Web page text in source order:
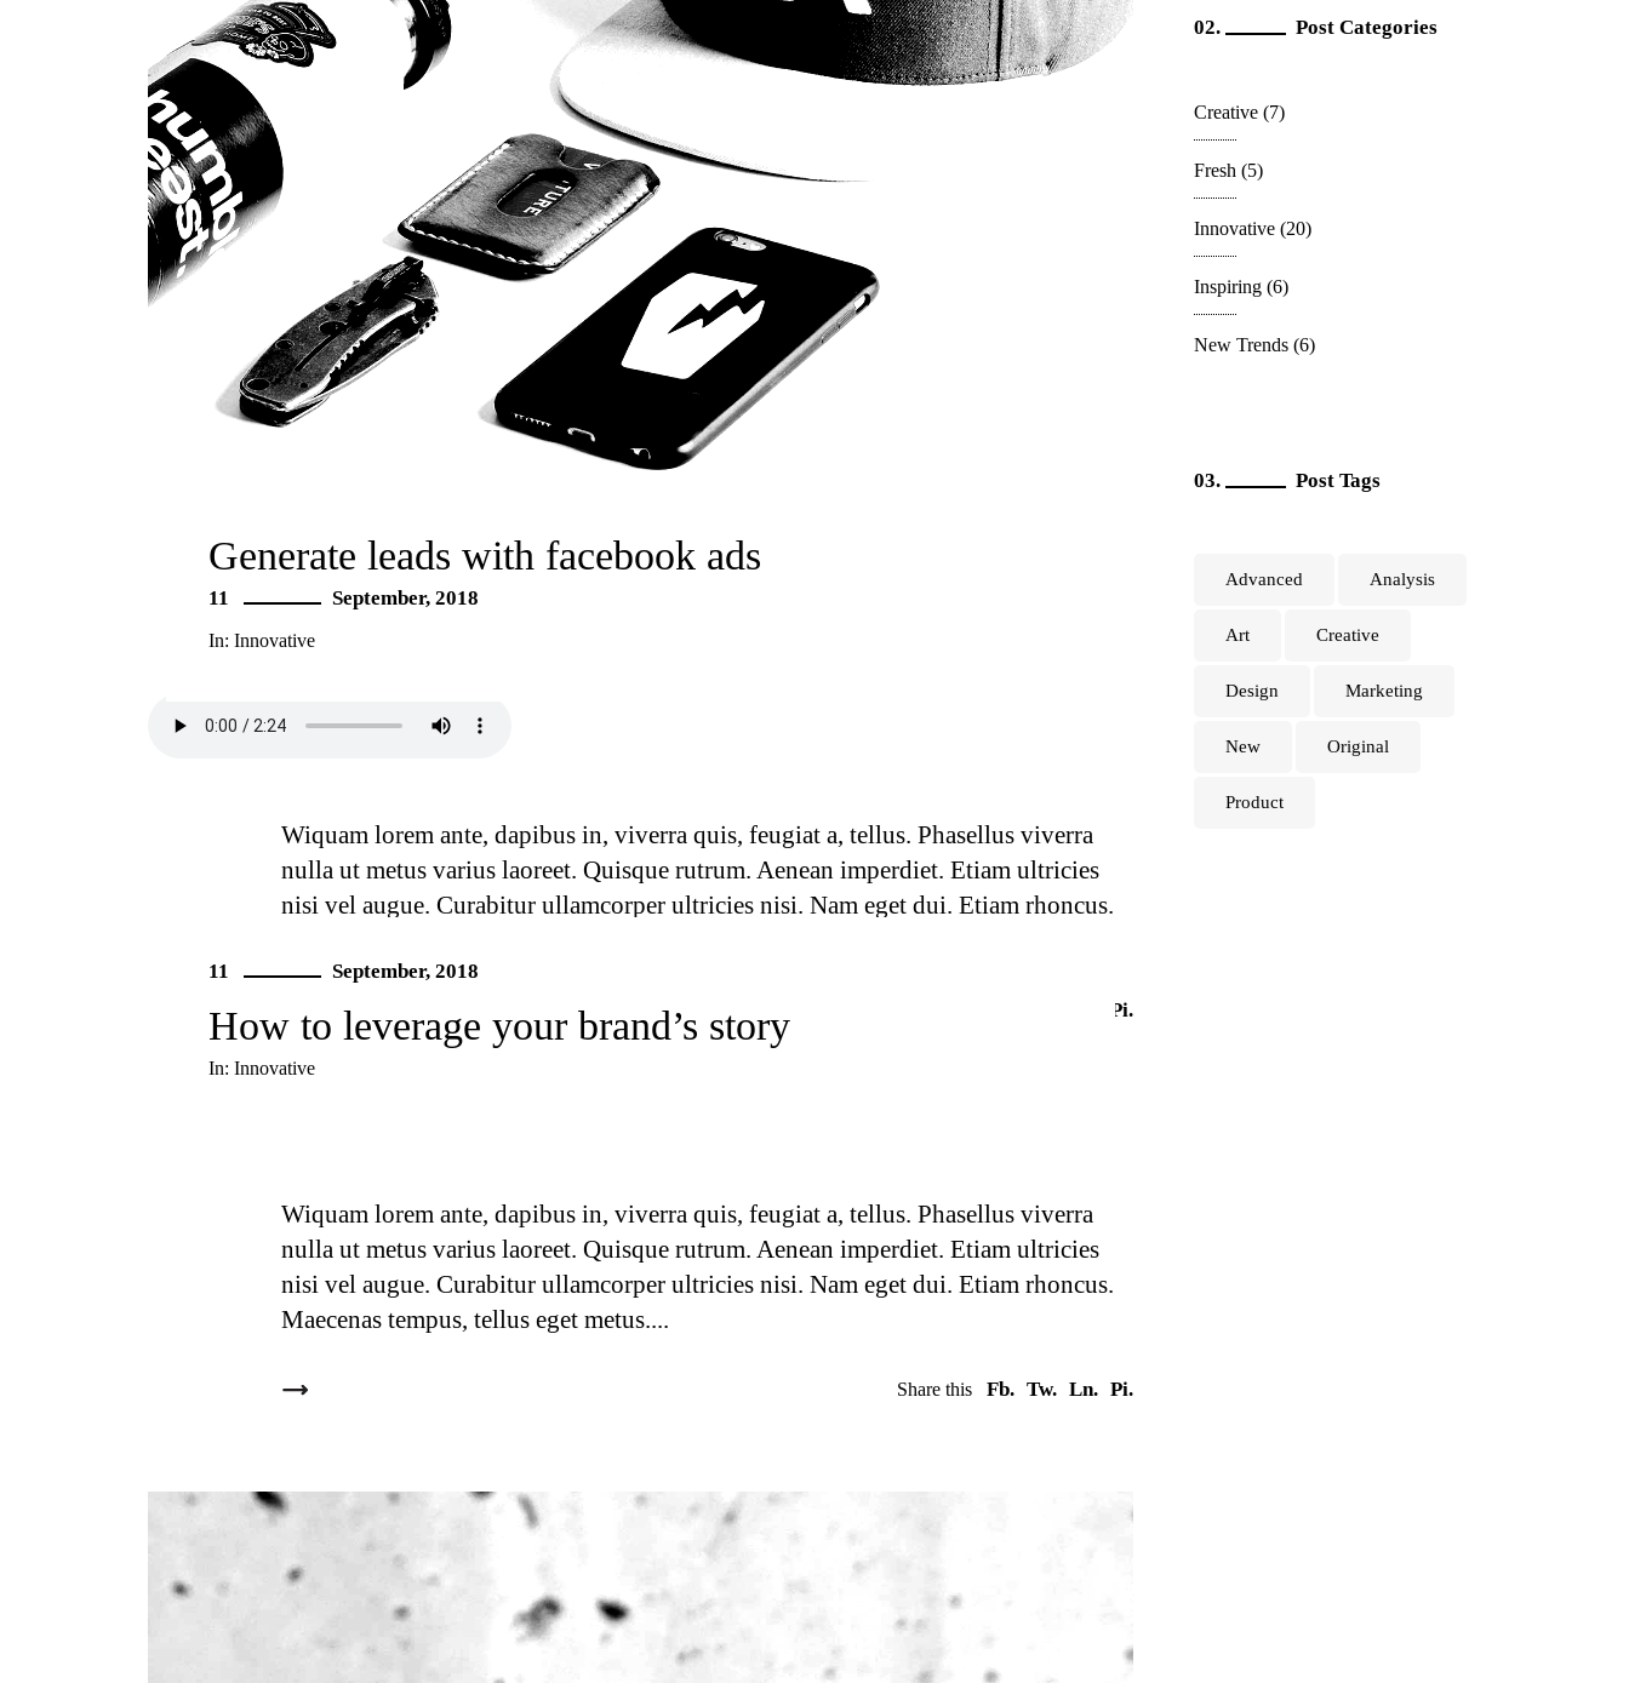
Generate leads with facebook ads
11 September, 2018
In: Innovative
Wiquam lorem ante, dapibus in, viverra quis, feugiat a, tellus. Phasellus viverra
nulla ut metus varius laoreet. Quisque rutrum. Aenean imperdiet. Etiam ultricies
nisi vel augue. Curabitur ullamcorper ultricies nisi. Nam eget dui. Etiam rhoncus.
Pi.
11 September, 2018
How to leverage your brand’s story
In: Innovative
Wiquam lorem ante, dapibus in, viverra quis, feugiat a, tellus. Phasellus viverra
nulla ut metus varius laoreet. Quisque rutrum. Aenean imperdiet. Etiam ultricies
nisi vel augue. Curabitur ullamcorper ultricies nisi. Nam eget dui. Etiam rhoncus.
Maecenas tempus, tellus eget metus.
Share this Fb. Tw. Ln. Pi.
Post Categories
Creative(7)
Fresh (5)
Innovative(20)
Inspiring(6)
New Trends(6)
Post Tags
Advanced Analysis
Art Creative
Design Marketing
New Original
Product